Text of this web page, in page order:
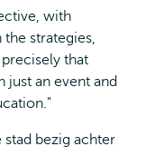
with
strategies,
that
an event and